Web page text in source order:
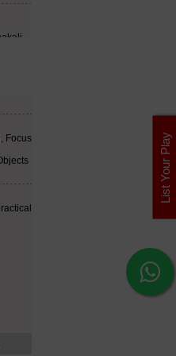
List Your Play